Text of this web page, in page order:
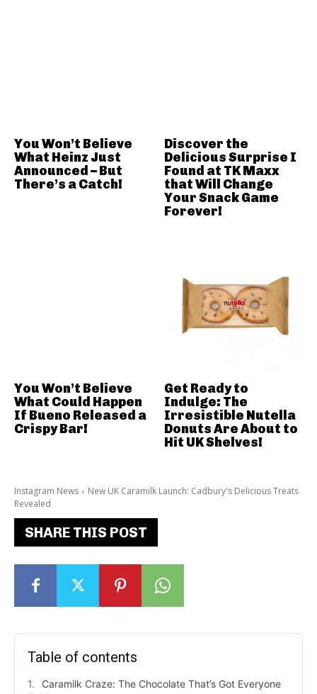
Instagram News
New UK Caramilk Launch: Cadbury's Delicious Treats
Revealed
SHARE THIS POST
Table of contents
Caramilk Craze: The Chocolate That’s Got Everyone
You Won’t Believe
What Heinz Just
Announced – But
There’s a Catch!
Discover the
Delicious Surprise I
Found at TK Maxx
that Will Change
Your Snack Game
Forever!
You Won’t Believe
What Could Happen
If Bueno Released a
Crispy Bar!
Get Ready to
Indulge: The
Irresistible Nutella
Donuts Are About to
Hit UK Shelves!